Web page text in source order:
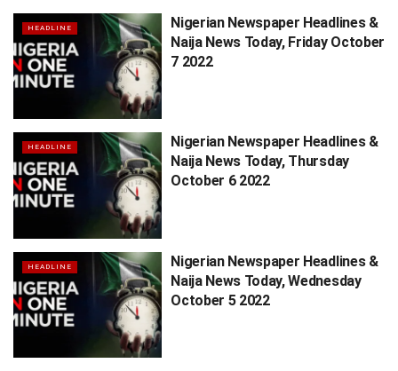
HEADLINE
Nigerian Newspaper Headlines &
Naija News Today, Friday October
7 2022
HEADLINE
Nigerian Newspaper Headlines &
Naija News Today, Thursday
October 6 2022
HEADLINE
Nigerian Newspaper Headlines &
Naija News Today, Wednesday
October 5 2022